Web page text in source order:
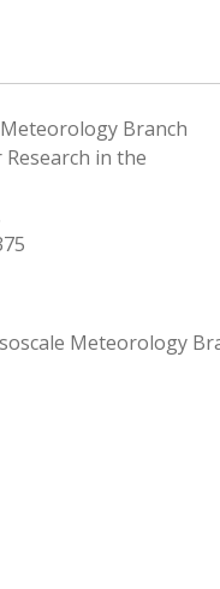
Branch
in the
Meteorology